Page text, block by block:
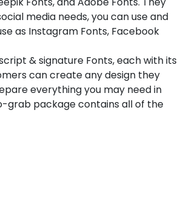
media needs, you can use and
as Instagram Fonts, Facebook
& signature Fonts, each with its
can create any design they
everything you may need in
grab package contains all of the